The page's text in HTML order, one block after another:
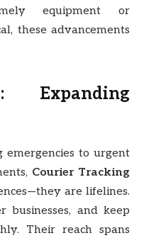
equipment or
these advancements
Expanding
emergencies to urgent
Courier Tracking
are lifelines.
businesses, and keep
Their reach spans